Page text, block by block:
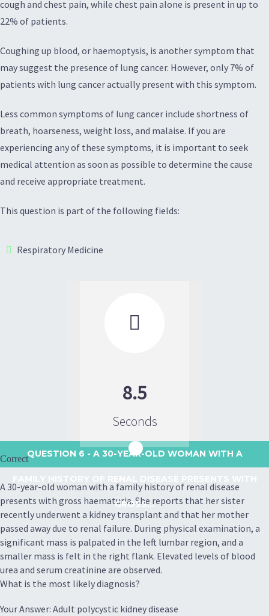
cough and chest pain, while chest pain alone is present in up to
22% of patients.
Coughing up blood, or haemoptysis, is another symptom that
may suggest the presence of lung cancer. However, only 7% of
patients with lung cancer actually present with this symptom.
Less common symptoms of lung cancer include shortness of
breath, hoarseness, weight loss, and malaise. If you are
experiencing any of these symptoms, it is important to seek
medical attention as soon as possible to determine the cause
and receive appropriate treatment.
This question is part of the following fields:
Respiratory Medicine

8.5
Seconds
QUESTION 6 - A 30-YEAR-OLD WOMAN WITH A
GROSS...
Correct
A 30-year-old woman with a family history of renal disease
presents with gross haematuria. She reports that her sister
recently underwent a kidney transplant and that her mother
passed away due to renal failure. During physical examination, a
significant mass is palpated in the left lumbar region, and a
smaller mass is felt in the right flank. Elevated levels of blood
urea and serum creatinine are observed.
What is the most likely diagnosis?
Your Answer: Adult polycystic kidney disease